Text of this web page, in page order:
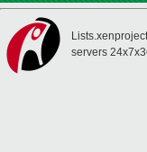
servers